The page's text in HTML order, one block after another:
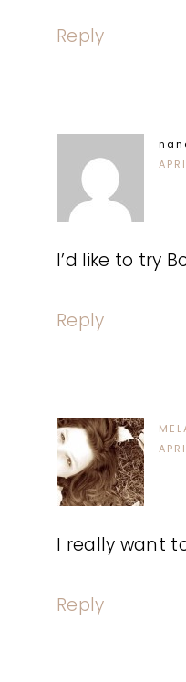
Reply
I’d like to try
Reply
I really want
Reply